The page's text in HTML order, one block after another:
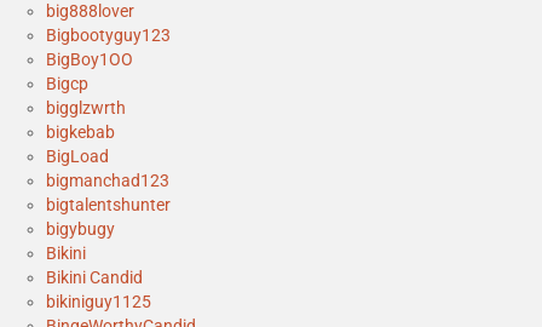
big888lover
Bigbootyguy123
BigBoy1OO
Bigcp
bigglzwrth
bigkebab
BigLoad
bigmanchad123
bigtalentshunter
bigybugy
Bikini
Bikini Candid
bikiniguy1125